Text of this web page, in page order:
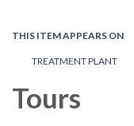
THIS ITEM APPEARS ON
TREATMENT PLANT
Tours